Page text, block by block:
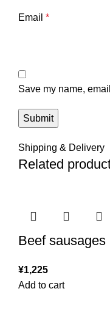
Email *
Save my name,
Shipping & Delivery
Related
Beef
¥1,225
Add to cart